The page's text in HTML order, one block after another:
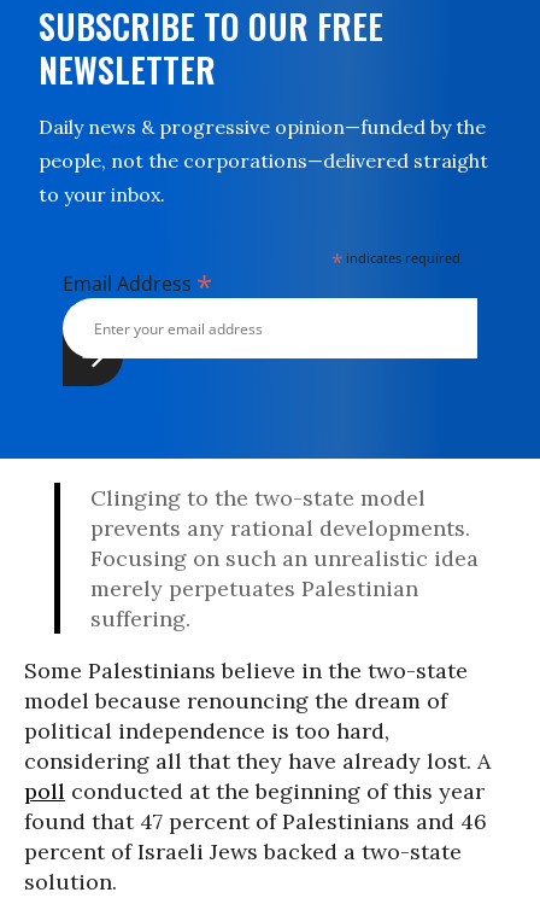
SUBSCRIBE TO OUR FREE
NEWSLETTER
Daily news & progressive opinion—funded by the
people, not the corporations—delivered straight
to your inbox.
* indicates required
Email Address *
Clinging to the two-state model
prevents any rational developments.
Focusing on such an unrealistic idea
merely perpetuates Palestinian
suffering.
Some Palestinians believe in the two-state
model because renouncing the dream of
political independence is too hard,
considering all that they have already lost. A
poll conducted at the beginning of this year
found that 47 percent of Palestinians and 46
percent of Israeli Jews backed a two-state
solution.